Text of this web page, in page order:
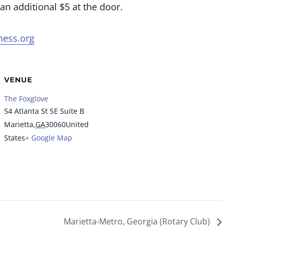
additional $5 at the door.
VENUE
The Foxglove
54 Atlanta St SE Suite B
Marietta,GA30060United
States+ Google Map
Marietta-Metro, Georgia (Rotary Club)